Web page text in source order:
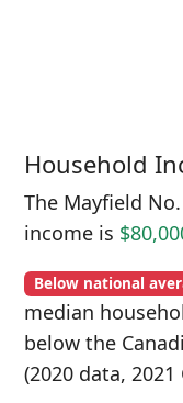
Household
The Mayfield
income is
Below national
median
below the
(2020 data, 2021